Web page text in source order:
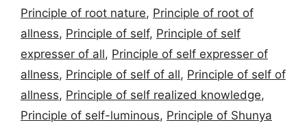
Principle of root nature, Principle of root of
allness, Principle of self, Principle of self
expresser of all, Principle of self expresser of
allness, Principle of self of all, Principle of self of
allness, Principle of self realized knowledge,
Principle of self-luminous, Principle of Shunya